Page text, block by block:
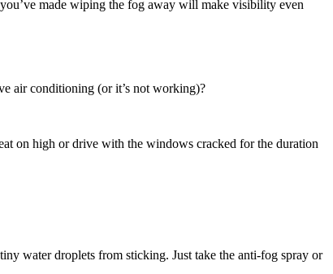
made wiping the fog away will make visibility even
air conditioning (or it’s not working)?
on high or drive with the windows cracked for the duration
water droplets from sticking. Just take the anti-fog spray or